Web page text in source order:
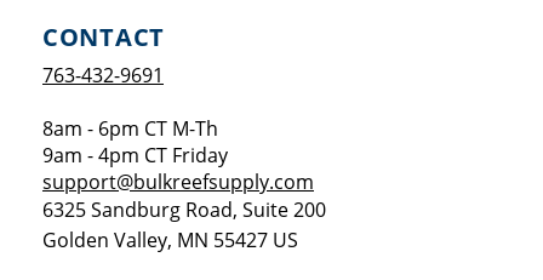
CONTACT
763-432-9691
8am - 6pm CT M-Th
9am - 4pm CT Friday
support@bulkreefsupply.com
6325 Sandburg Road, Suite 200
Golden Valley, MN 55427 US